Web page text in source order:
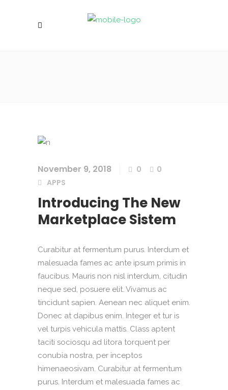
November 9, 2018 0
0
APPS
Introducing The New
Marketplace Sistem
Curabitur at fermentum purus. Interdum et
malesuada fames ac ante ipsum primis in
faucibus. Mauris non nisl interdum, citudin
neque sed, posuere elit. Vivamus ac
tincidunt sapien. Aenean nec aliquet enim.
Donec at dapibus enim. Integer et tur is
vel turpis vehicula mattis. Class aptent
taciti sociosqu ad litora torquent per
conubia nostra, per inceptos
himenaeosivam. Curabitur at fermentum
purus. Interdum et malesuada fames ac